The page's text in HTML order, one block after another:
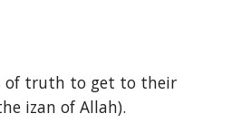
of truth to get to their
izan of Allah).